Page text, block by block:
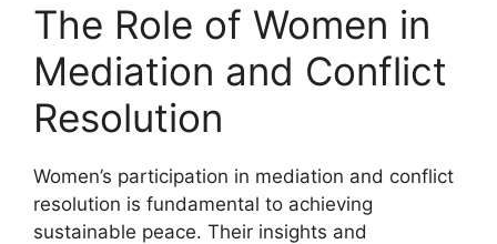
The Role of Women in
Mediation and Conflict
Resolution
Women’s participation in mediation and conflict
resolution is fundamental to achieving
sustainable peace. Their insights and